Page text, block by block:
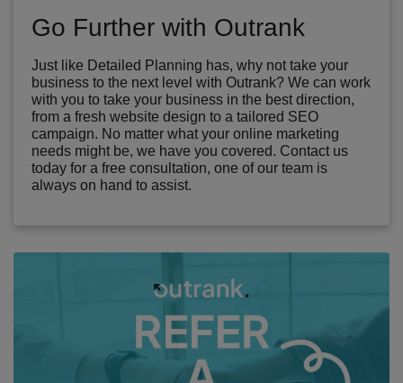
Go Further with Outrank
Just like Detailed Planning has, why not take your
business to the next level with Outrank? We can work
with you to take your business in the best direction,
from a fresh website design to a tailored SEO
campaign. No matter what your online marketing
needs might be, we have you covered. Contact us
today for a free consultation, one of our team is
always on hand to assist.